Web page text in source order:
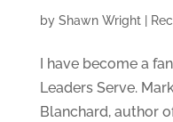
by Shawn Wright|
I have become a
Leaders Serve.
Blanchard, author